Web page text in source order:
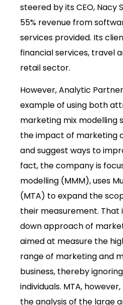
steered by its CEO, Nacy
55% revenue from
services provided. Its
financial services, travel
retail sector.
However, Analytic
example of using both
marketing mix modelling
the impact of marketing
and suggest ways to
fact, the company is
modelling (MMM), uses
(MTA) to expand the
their measurement. That
down approach of
aimed at measure the
range of marketing and
business, thereby
individuals. MTA,
the analysis of the large